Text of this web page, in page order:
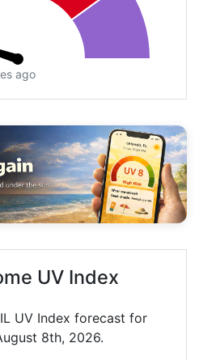
ago
UV Index
UV Index forecast for
8th, 2026.